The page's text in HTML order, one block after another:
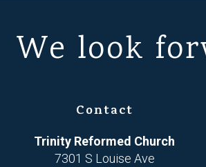
We look
Contact
Trinity Reformed Church
7301 S Louise Ave